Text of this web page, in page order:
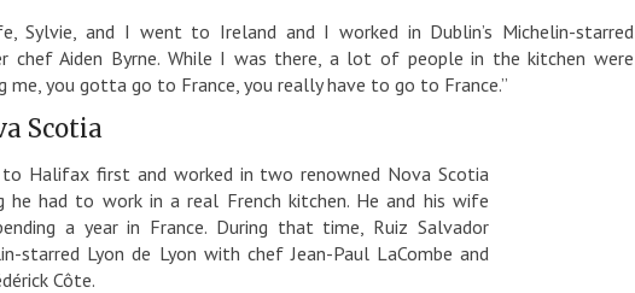
Sylvie, and I went to Ireland and I worked in Dublin’s Michelin-starred
chef Aiden Byrne. While I was there, a lot of people in the kitchen were
me, you gotta go to France, you really have to go to France.”
Scotia
to Halifax first and worked in two renowned Nova Scotia
he had to work in a real French kitchen. He and his wife
a year in France. During that time, Ruiz Salvador
starred Lyon de Lyon with chef Jean-Paul LaCombe and
Côte.